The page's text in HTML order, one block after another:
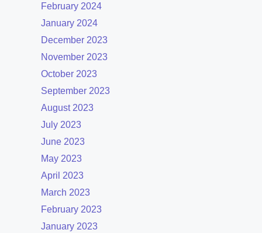
February 2024
January 2024
December 2023
November 2023
October 2023
September 2023
August 2023
July 2023
June 2023
May 2023
April 2023
March 2023
February 2023
January 2023